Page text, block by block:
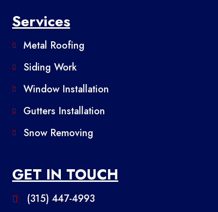
Services
Metal Roofing
Siding Work
Window Installation
Gutters Installation
Snow Removing
GET IN TOUCH
(315) 447-4993